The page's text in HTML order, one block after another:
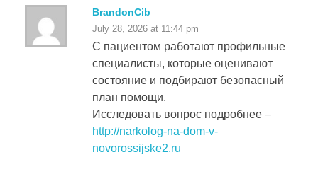
BrandonCib
July 28, 2026 at 11:44 pm
С пациентом работают профильные
специалисты, которые оценивают
состояние и подбирают безопасный
план помощи.
Исследовать вопрос подробнее –
http://narkolog-na-dom-v-
novorossijske2.ru